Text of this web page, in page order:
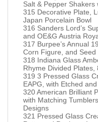
Salt & Pepper Shakers
315 Decorative Plate,
Japan Porcelain Bowl
316 Sanders Lord’s
and OE&G Austria
317 Burpee’s Annual
Corn Figure, and Seed
318 Indiana Glass
Rhyme Divided Plates,
319 3 Pressed Glass
EAPG, with Etched
320 American Brilliant
with Matching
Designs
321 Pressed Glass